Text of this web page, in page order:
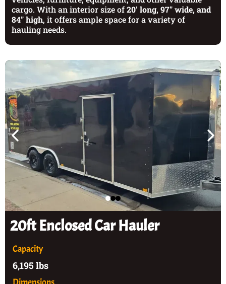
cargo. With an interior size of20' long, 97" wide, and
84" high, it offers ample space for a variety of
hauling needs.
20ft Enclosed Car Hauler
Capacity
6,195 lbs